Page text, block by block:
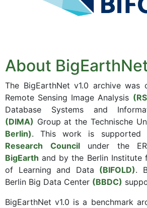
About
The BigEarthNet v1.0 archive was
Remote Sensing Image Analysis
Database Systems and
(DIMA) Group at the Technische
Berlin). This work is
Research Councilunder the
BigEarth and by the Berlin Institute
of Learning and Data (BIFOLD).
Berlin Big Data Center (BBDC)
BigEarthNet v1.0 is a benchmark